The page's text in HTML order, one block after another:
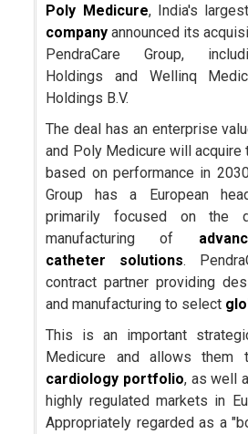
Poly Medicure, India's largest
company announced its
PendraCare Group,
Holdings and Wellinq
Holdings B.V.
The deal has an enterprise
and Poly Medicure will acquire
based on performance in
Group has a European
primarily focused on the
manufacturing of
catheter solutions.
contract partner providing
and manufacturing to select
This is an important
Medicure and allows
cardiology portfolio, as well
highly regulated markets in
Appropriately regarded as a